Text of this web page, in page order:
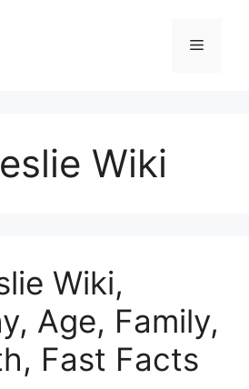
Menu
Wiki
Wiki,
Age, Family,
Fast Facts